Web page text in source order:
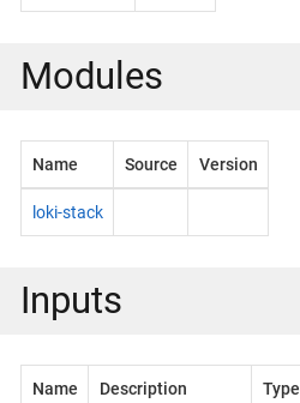
Modules
Name Source Version
loki-stack
Inputs
Name Description Type